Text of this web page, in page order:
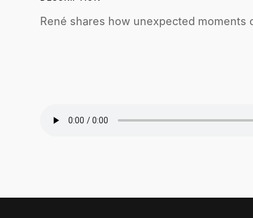
René shares how unexpected moments